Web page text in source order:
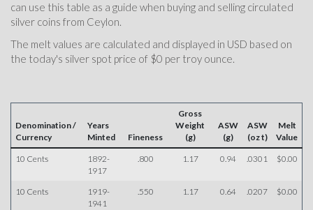
can use this table as a guide when buying and selling circulated
silver coins from Ceylon.
The melt values are calculated and displayed in USD based on
the today's silver spot price of $0 per troy ounce.
Denomination /
Currency
Years
Minted
Fineness
Gross
Weight
(g)
ASW
(g)
ASW
(oz t)
Melt
Value
10 Cents
1892-
1917
.800 1.17 0.94 .0301 $0.00
10 Cents
1919-
1941
.550 1.17 0.64 .0207 $0.00